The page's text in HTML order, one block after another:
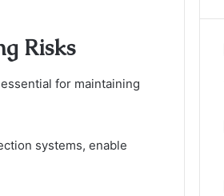
Risks
for maintaining
systems, enable